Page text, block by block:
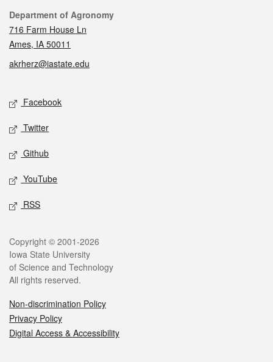
Contact
Department of Agronomy
716 Farm House Ln
Ames, IA 50011
akrherz@iastate.edu
Social media
Facebook
Twitter
Github
YouTube
RSS
Legal
Copyright © 2001-2026
Iowa State University
of Science and Technology
All rights reserved.
Non-discrimination Policy
Privacy Policy
Digital Access & Accessibility